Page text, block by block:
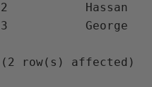
2           Hassan
3           George